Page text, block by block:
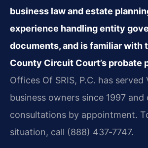
business law and estate
experience handling entity
documents, and is familiar with
County Circuit Court’s probate
Offices Of SRIS, P.C. has served
business owners since 1997 and
consultations by appointment.
situation, call (888) 437‑7747.